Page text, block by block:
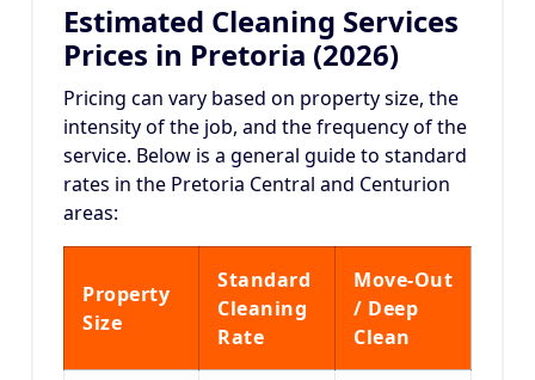
Estimated Cleaning Services
Prices in Pretoria (2026)
Pricing can vary based on property size, the
intensity of the job, and the frequency of the
service. Below is a general guide to standard
rates in the Pretoria Central and Centurion
areas:
Property
Size
Standard
Cleaning
Rate
Move-Out
/ Deep
Clean